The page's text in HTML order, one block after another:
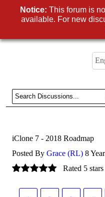
iClone 7 - 2018 Roadmap
Posted By Grace (RL) 8
Rated 5
Notice: This forum is
available. For new